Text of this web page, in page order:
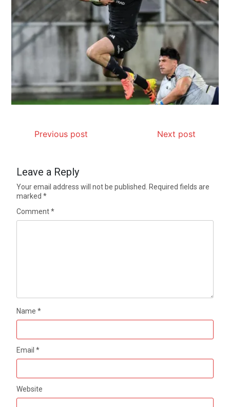
Previous post Next post
Leave a Reply
Your email address will not be published.
Required fields are
marked*
Comment*
Name*
Email*
Website